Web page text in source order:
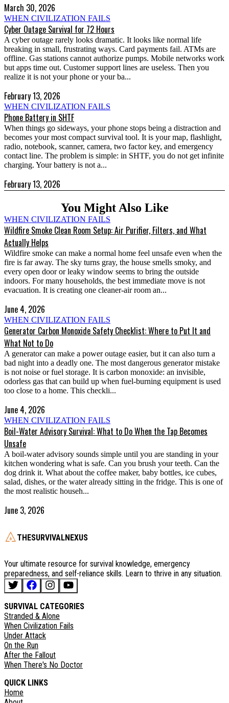
March 30, 2026
WHEN CIVILIZATION FAILS
Cyber Outage Survival for 72 Hours
A cyber outage rarely looks dramatic. It looks like normal life
breaking in small, frustrating ways. Card payments fail. ATMs are
offline. Gas stations cannot authorize pumps. Mobile networks work
but apps time out. Customer support lines are useless. Then you
realize it is not your phone or your ba...
February 13, 2026
WHEN CIVILIZATION FAILS
Phone Battery in SHTF
When things go sideways, your phone stops being a distraction and
becomes your most compact survival tool. It is your map, flashlight,
radio, notebook, scanner, camera, two factor key, and emergency
contact line. The problem is simple: in SHTF, you do not get infinite
charging. Your battery is not a...
February 13, 2026
You Might Also Like
WHEN CIVILIZATION FAILS
Wildfire Smoke Clean Room Setup: Air Purifier, Filters, and What
Actually Helps
Wildfire smoke can make a normal home feel unsafe even when the
fire is far away. The sky turns gray, the house smells smoky, and
every open door or leaky window seems to bring the outside
indoors. For many households, the best immediate move is not
evacuation. It is creating one cleaner-air room an...
June 4, 2026
WHEN CIVILIZATION FAILS
Generator Carbon Monoxide Safety Checklist: Where to Put It and
What Not to Do
A generator can make a power outage easier, but it can also turn a
bad night into a deadly one. The most dangerous generator mistake
is not noise or fuel storage. It is carbon monoxide: an invisible,
odorless gas that can build up when fuel-burning equipment is used
too close to a home. This checkli...
June 4, 2026
WHEN CIVILIZATION FAILS
Boil-Water Advisory Survival: What to Do When the Tap Becomes
Unsafe
A boil-water advisory sounds simple until you are standing in your
kitchen wondering what is safe. Can you brush your teeth. Can the
dog drink it. What about the coffee maker, baby bottles, ice cubes,
salad, dishes, or the water already sitting in the fridge. This is one of
the most realistic househ...
June 3, 2026
THESURVIVALNEXUS
Your ultimate resource for survival knowledge, emergency
preparedness, and self-reliance skills. Learn to thrive in any situation.
SURVIVAL CATEGORIES
Stranded & Alone
When Civilization Fails
Under Attack
On the Run
After the Fallout
When There's No Doctor
QUICK LINKS
Home